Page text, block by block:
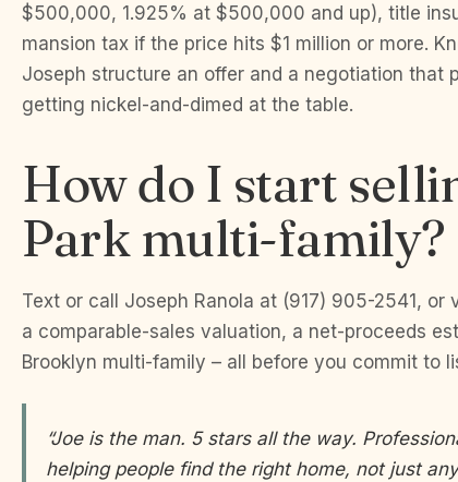
$500,000, 1.925% at $500,000 and up), title
mansion tax if the price hits $1 million or more.
Joseph structure an offer and a negotiation that
getting nickel-and-dimed at the table.
How do I start
Park multi-family?
Text or call Joseph Ranola at (917) 905-2541, or
a comparable-sales valuation, a net-proceeds
Brooklyn multi-family – all before you commit to
“Joe is the man. 5 stars all the way.
helping people find the right home, not just